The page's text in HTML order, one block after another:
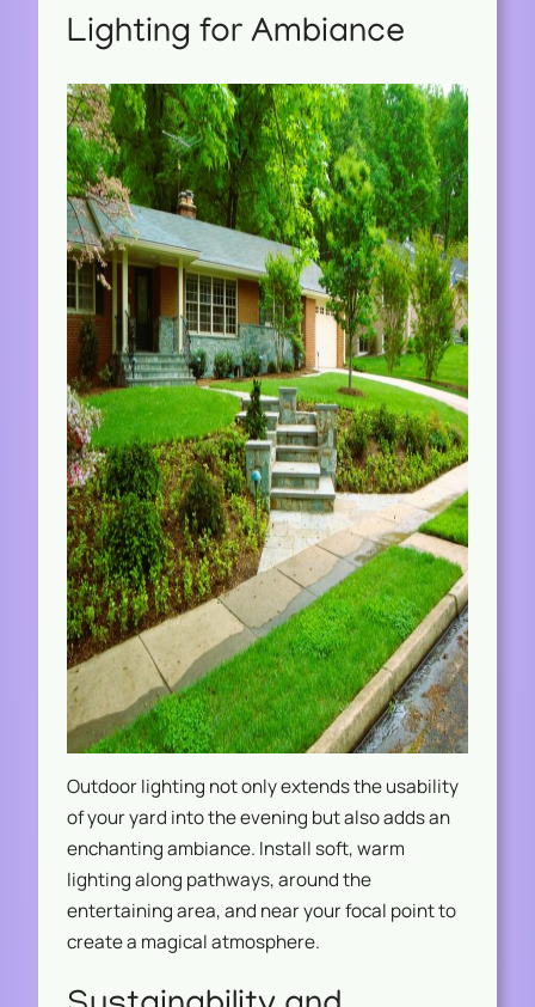
Lighting for Ambiance
Outdoor lighting not only extends the usability
of your yard into the evening but also adds an
enchanting ambiance. Install soft, warm
lighting along pathways, around the
entertaining area, and near your focal point to
create a magical atmosphere.